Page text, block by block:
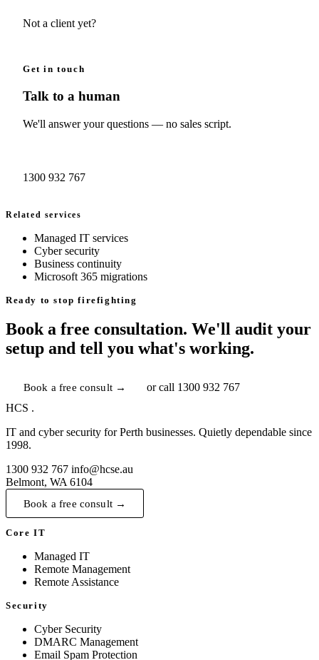
Not a client yet?
Get in touch
Talk to a human
We'll answer your questions — no sales script.
1300 932 767
Related services
Managed IT services
Cyber security
Business continuity
Microsoft 365 migrations
Ready to stop firefighting
Book a free consultation. We'll audit your
setup and tell you what's working.
Book a free consult → or call 1300 932 767
HCS .
IT and cyber security for Perth businesses. Quietly dependable since
1998.
1300 932 767 info@hcse.au
Belmont, WA 6104
Book a free consult →
Core IT
Managed IT
Remote Management
Remote Assistance
Security
Cyber Security
DMARC Management
Email Spam Protection